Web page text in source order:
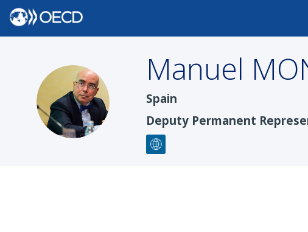
MM
Manuel
Spain
Deputy Permanent